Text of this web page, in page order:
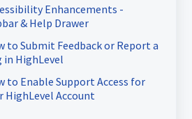
Enhancements -
& Help Drawer
to Submit Feedback or Report a
in HighLevel
to Enable Support Access for
HighLevel Account